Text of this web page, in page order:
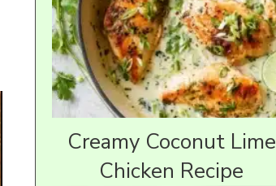
Creamy Coconut Lime
Chicken Recipe